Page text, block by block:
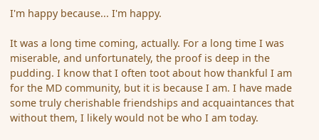
I'm happy because... I'm happy.
It was a long time coming, actually. For a long time I was
miserable, and unfortunately, the proof is deep in the
pudding. I know that I often toot about how thankful I am
for the MD community, but it is because I am. I have made
some truly cherishable friendships and acquaintances that
without them, I likely would not be who I am today.